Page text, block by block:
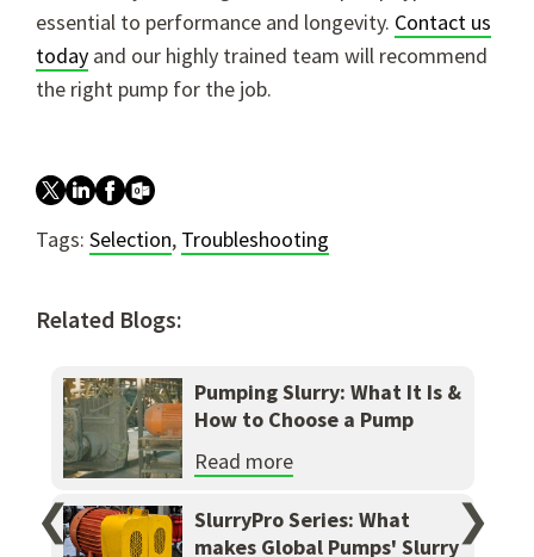
essential to performance and longevity. Contact us
today and our highly trained team will recommend
the right pump for the job.
Tags: Selection, Troubleshooting
Related Blogs:
❮ ❯
Pumping Slurry: What It Is &
How to Choose a Pump
Read more
SlurryPro Series: What
makes Global Pumps' Slurry